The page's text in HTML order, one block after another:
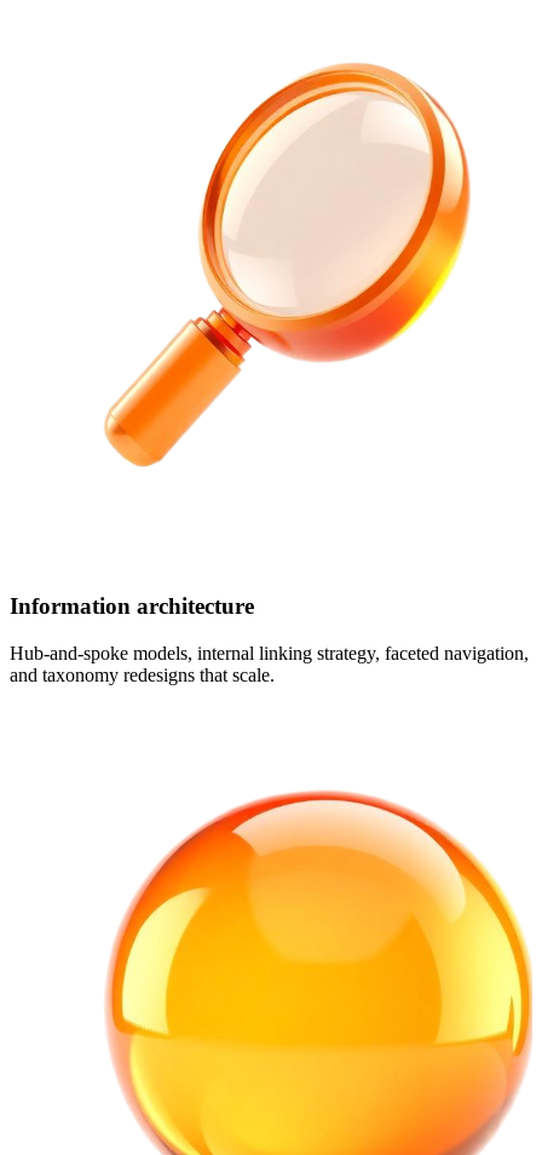
Information architecture
Hub-and-spoke models, internal linking strategy, faceted navigation,
and taxonomy redesigns that scale.